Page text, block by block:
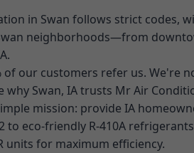
in Swan follows strict codes,
neighborhoods—from
our customers refer us. We're
Swan, IA trusts Mr Air
mission: provide IA
eco-friendly R-410A
units for maximum efficiency.